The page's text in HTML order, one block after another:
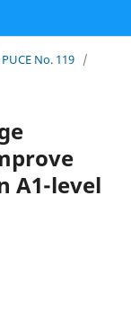
No. 119 /
A1-level